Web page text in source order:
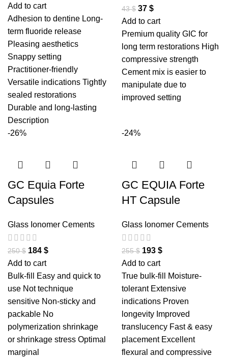
Add to cart
Adhesion to dentine Long-
term fluoride release
Pleasing aesthetics
Snappy setting
Practitioner-friendly
Versatile indications Tightly
sealed restorations
Durable and long-lasting
Description
43$ 37 $
Add to cart
Premium quality GIC for
long term restorations High
compressive strength
Cement mix is easier to
manipulate due to
improved setting
-26%
GC Equia Forte
Capsules
Glass Ionomer Cements
250$ 184 $
Add to cart
Bulk-fill Easy and quick to
use Not technique
sensitive Non-sticky and
packable No
polymerization shrinkage
or shrinkage stress Optimal
marginal
-24%
GC EQUIA Forte
HT Capsule
Glass Ionomer Cements
255$ 193 $
Add to cart
True bulk-fill Moisture-
tolerant Extensive
indications Proven
longevity Improved
translucency Fast & easy
placement Excellent
flexural and compressive